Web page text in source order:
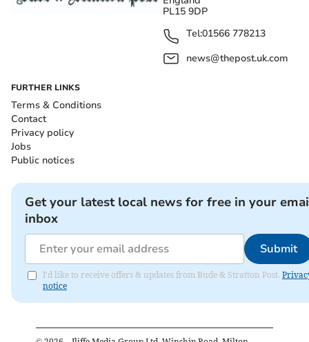
PL15 9DP
Tel:01566 778213
news@thepost.uk.com
FURTHER LINKS
Terms & Conditions
Contact
Privacy policy
Jobs
Public notices
Get your latest local news for free in your
inbox
Submit
I'd like to receive offers & updates from Bude & Stratton Post.
notice